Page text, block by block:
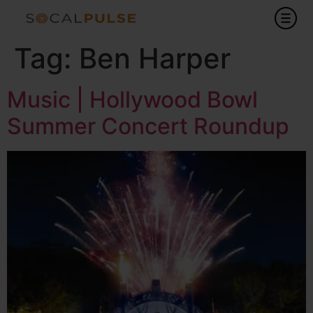
Tag: Ben Harper
Music | Hollywood Bowl
Summer Concert Roundup